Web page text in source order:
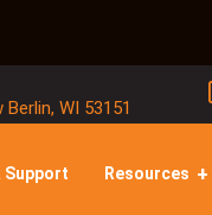
WI 53151
Support Resources